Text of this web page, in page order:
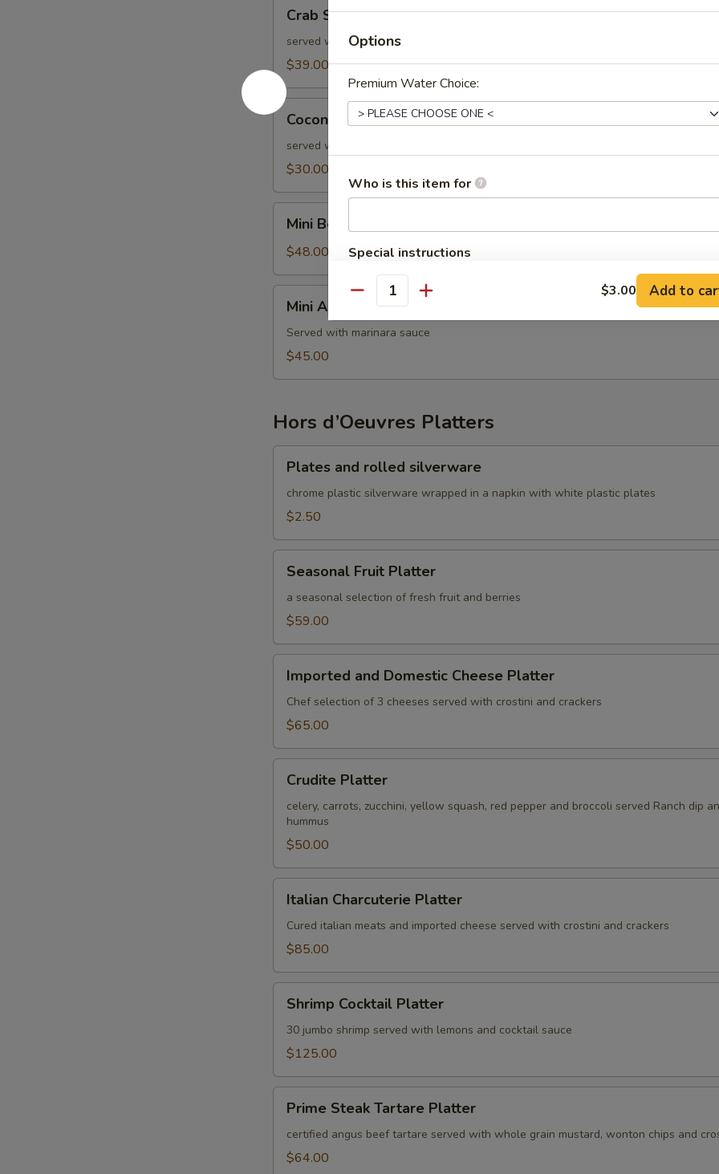
Stuffed
Mushrooms
Crab Stuffed Mushrooms
served with roasted red pepper lemon coulis
$39.00
Coconut
Shrimp
Coconut Shrimp
served with sweet chili sauce
$30.00
Beef
Wellington
Mini Beef Wellington
$48.00
Arancini
Mini Arancini
Served with marinara sauce
$45.00
Hors d’Oeuvres Platters
and
rolled
silverware
Plates and rolled silverware
chrome plastic silverware wrapped in a napkin with white plastic plates
$2.50
Fruit
Platter
Seasonal Fruit Platter
a seasonal selection of fresh fruit and berries
$59.00
and
Domestic
Cheese
Imported and Domestic Cheese Platter
Chef selection of 3 cheeses served with crostini and crackers
$65.00
Platter
Crudite Platter
celery, carrots, zucchini, yellow squash, red pepper and broccoli served Ranch dip
hummus
$50.00
Charcuterie
Platter
Italian Charcuterie Platter
Cured italian meats and imported cheese served with crostini and crackers
$85.00
Cocktail
Platter
Shrimp Cocktail Platter
30 jumbo shrimp served with lemons and cocktail sauce
$125.00
Steak
Tartare
Platter
Prime Steak Tartare Platter
certified angus beef tartare served with whole grain mustard, wonton chips and
$64.00
Options
Premium Water Choice:
Who is this item for
Special instructions
Quantity $3.00 Add to